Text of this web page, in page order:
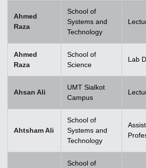
Ahmed
Raza
School of
Systems and
Technology
Ahmed
Raza
School of
Science
Lab
Ahsan Ali
UMT Sialkot
Campus
Ahtsham Ali
School of
Systems and
Technology
School of